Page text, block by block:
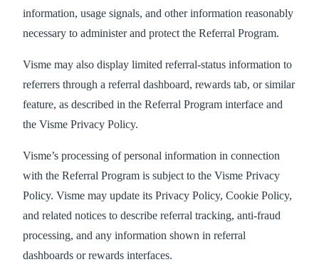
information, usage signals, and other information reasonably
necessary to administer and protect the Referral Program.
Visme may also display limited referral-status information to
referrers through a referral dashboard, rewards tab, or similar
feature, as described in the Referral Program interface and
the Visme Privacy Policy.
Visme’s processing of personal information in connection
with the Referral Program is subject to the Visme Privacy
Policy. Visme may update its Privacy Policy, Cookie Policy,
and related notices to describe referral tracking, anti-fraud
processing, and any information shown in referral
dashboards or rewards interfaces.